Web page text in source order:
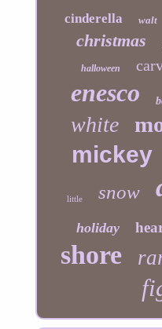
cinderella walt
christmas
halloween
enesco
white
mickey
little snow
holiday
shore